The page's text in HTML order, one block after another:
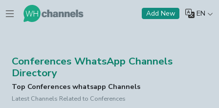
Add New EN
Conferences WhatsApp Channels
Directory
Top Conferences whatsapp Channels
Latest Channels Related to Conferences